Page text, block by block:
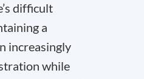
difficult
a
increasingly
while